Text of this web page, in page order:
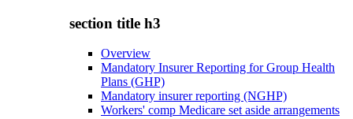
section title h3
Overview
Mandatory Insurer Reporting for Group Health
Plans (GHP)
Mandatory insurer reporting (NGHP)
Workers' comp Medicare set aside arrangements